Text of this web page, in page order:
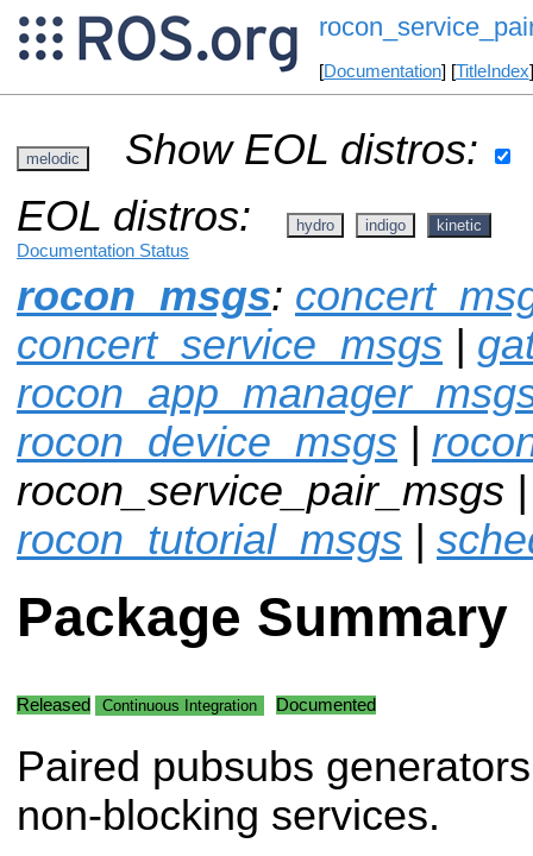
[Documentation] [TitleIndex
melodic
Show EOL distros:
EOL distros:
hydro indigo kinetic
Documentation Status
rocon_msgs:
concert_service_msgs |
rocon_device_msgs |
rocon_service_pair_msgs
rocon_tutorial_msgs |
Package Summary
Released Continuous Integration Documented
Paired pubsubs
non-blocking services.